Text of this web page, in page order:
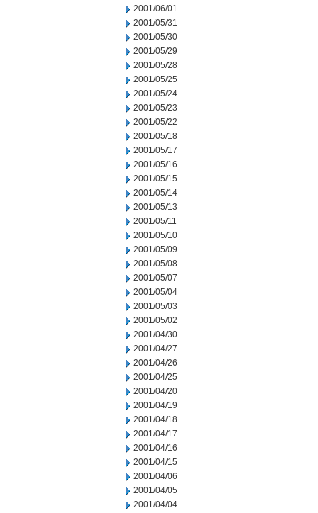
2001/06/01
2001/05/31
2001/05/30
2001/05/29
2001/05/28
2001/05/25
2001/05/24
2001/05/23
2001/05/22
2001/05/18
2001/05/17
2001/05/16
2001/05/15
2001/05/14
2001/05/13
2001/05/11
2001/05/10
2001/05/09
2001/05/08
2001/05/07
2001/05/04
2001/05/03
2001/05/02
2001/04/30
2001/04/27
2001/04/26
2001/04/25
2001/04/20
2001/04/19
2001/04/18
2001/04/17
2001/04/16
2001/04/15
2001/04/06
2001/04/05
2001/04/04